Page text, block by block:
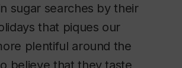
sugar searches by their
that piques our
plentiful around the
believe that they taste